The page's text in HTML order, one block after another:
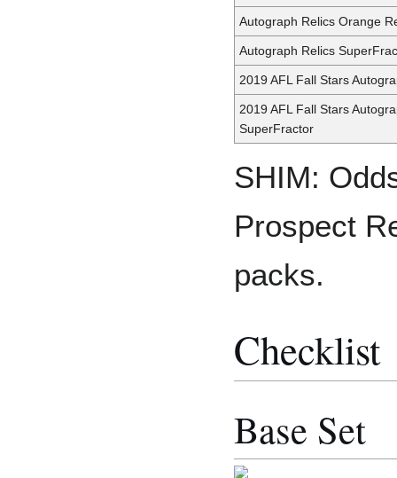
Autograph Relics Orange
Autograph Relics
2019 AFL Fall Stars
2019 AFL Fall Stars
SuperFractor
SHIM:
Prospect
packs.
Checklist
Base Set